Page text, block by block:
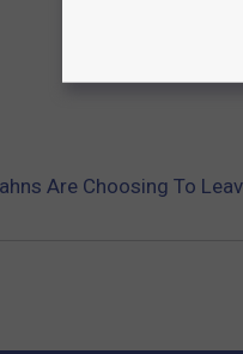
Are Choosing To